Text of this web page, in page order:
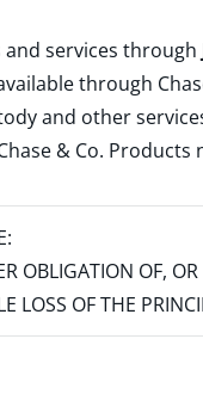
and services through
through
and other
& Co.
OBLIGATION OF,
LOSS OF THE